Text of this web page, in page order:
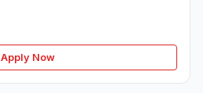
Apply Now